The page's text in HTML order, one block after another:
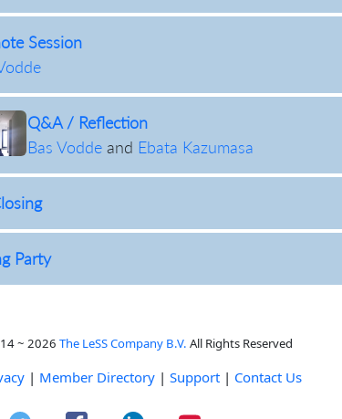
Session
Q&A / Reflection
Bas Voddeand Ebata Kazumasa
Party
~ 2026 The LeSS Company B.V. All Rights Reserved
| Member Directory | Support | Contact Us